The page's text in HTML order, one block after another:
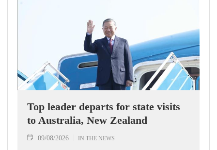
Top leader departs for state visits
to Australia, New Zealand
09/08/2026 IN THE NEWS